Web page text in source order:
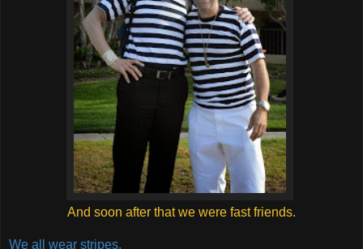
And soon after that we were fast friends.
We all wear stripes.